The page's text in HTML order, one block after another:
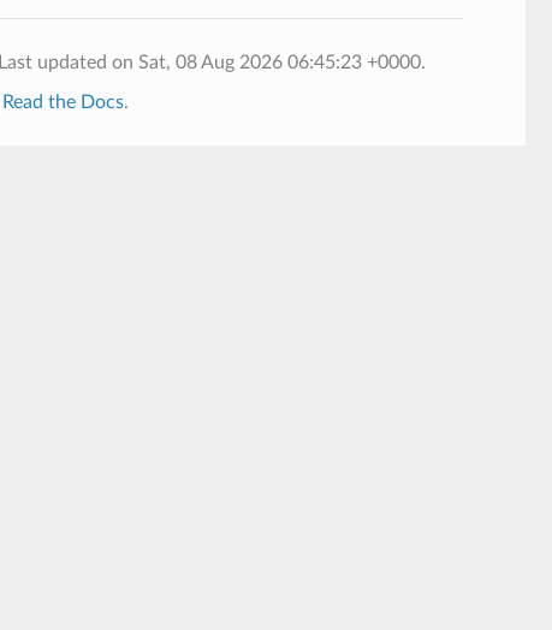
Last updated on Sat, 08 Aug 2026 06:45:23 +0000.
Read the Docs.